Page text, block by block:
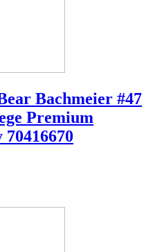
Bachmeier #47
Premium